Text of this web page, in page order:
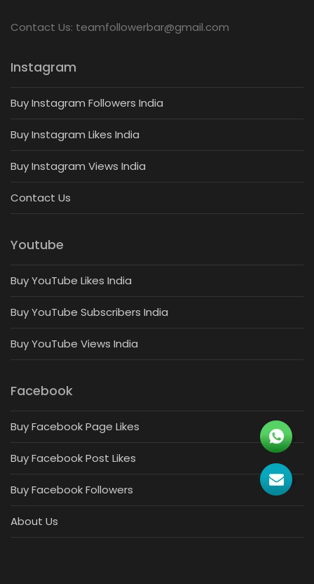
Contact Us: teamfollowerbar@gmail.com
Instagram
Buy Instagram Followers India
Buy Instagram Likes India
Buy Instagram Views India
Contact Us
Youtube
Buy YouTube Likes India
Buy YouTube Subscribers India
Buy YouTube Views India
Facebook
Buy Facebook Page Likes
Buy Facebook Post Likes
Buy Facebook Followers
About Us